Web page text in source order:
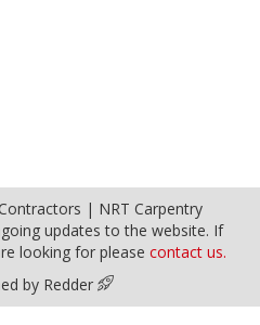
| NRT Carpentry
updates to the website. If
looking for please contact us.
by Redder